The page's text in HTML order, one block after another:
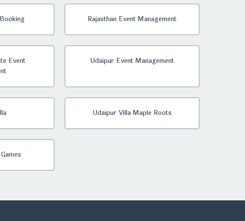
Rajasthan Event Management
Event
Udaipur Event Management
Udaipur Villa Maple Roots